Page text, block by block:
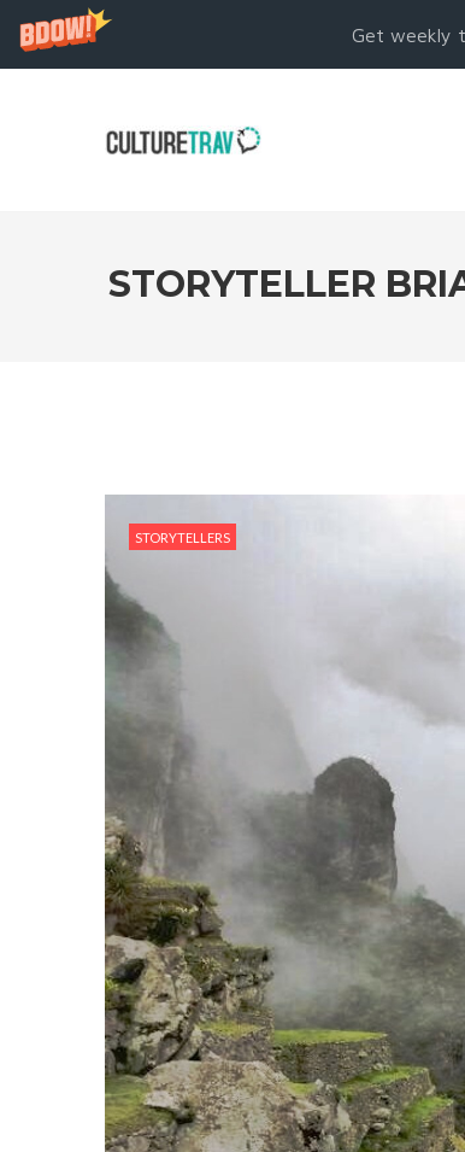
Get weekly
STORYTELLER
STORYTELLERS